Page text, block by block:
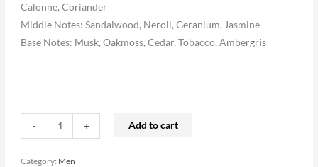
Calonne, Coriander
Middle Notes: Sandalwood, Neroli, Geranium, Jasmine
Base Notes: Musk, Oakmoss, Cedar, Tobacco, Ambergris
- + Add to cart
Category: Men